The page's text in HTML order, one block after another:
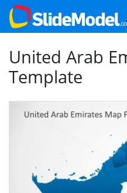
United Arab
Template